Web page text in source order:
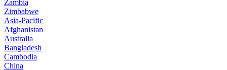
Zambia
Zimbabwe
Asia-Pacific
Afghanistan
Australia
Bangladesh
Cambodia
China